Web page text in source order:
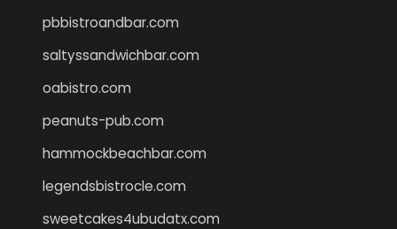
pbbistroandbar.com
saltyssandwichbar.com
oabistro.com
peanuts-pub.com
hammockbeachbar.com
legendsbistrocle.com
sweetcakes4ubudatx.com